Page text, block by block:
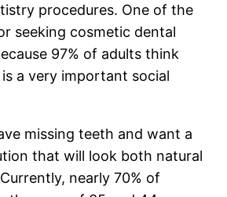
procedures. One of the
seeking cosmetic dental
97% of adults think
a very important social
missing teeth and want a
that will look both natural
nearly 70% of